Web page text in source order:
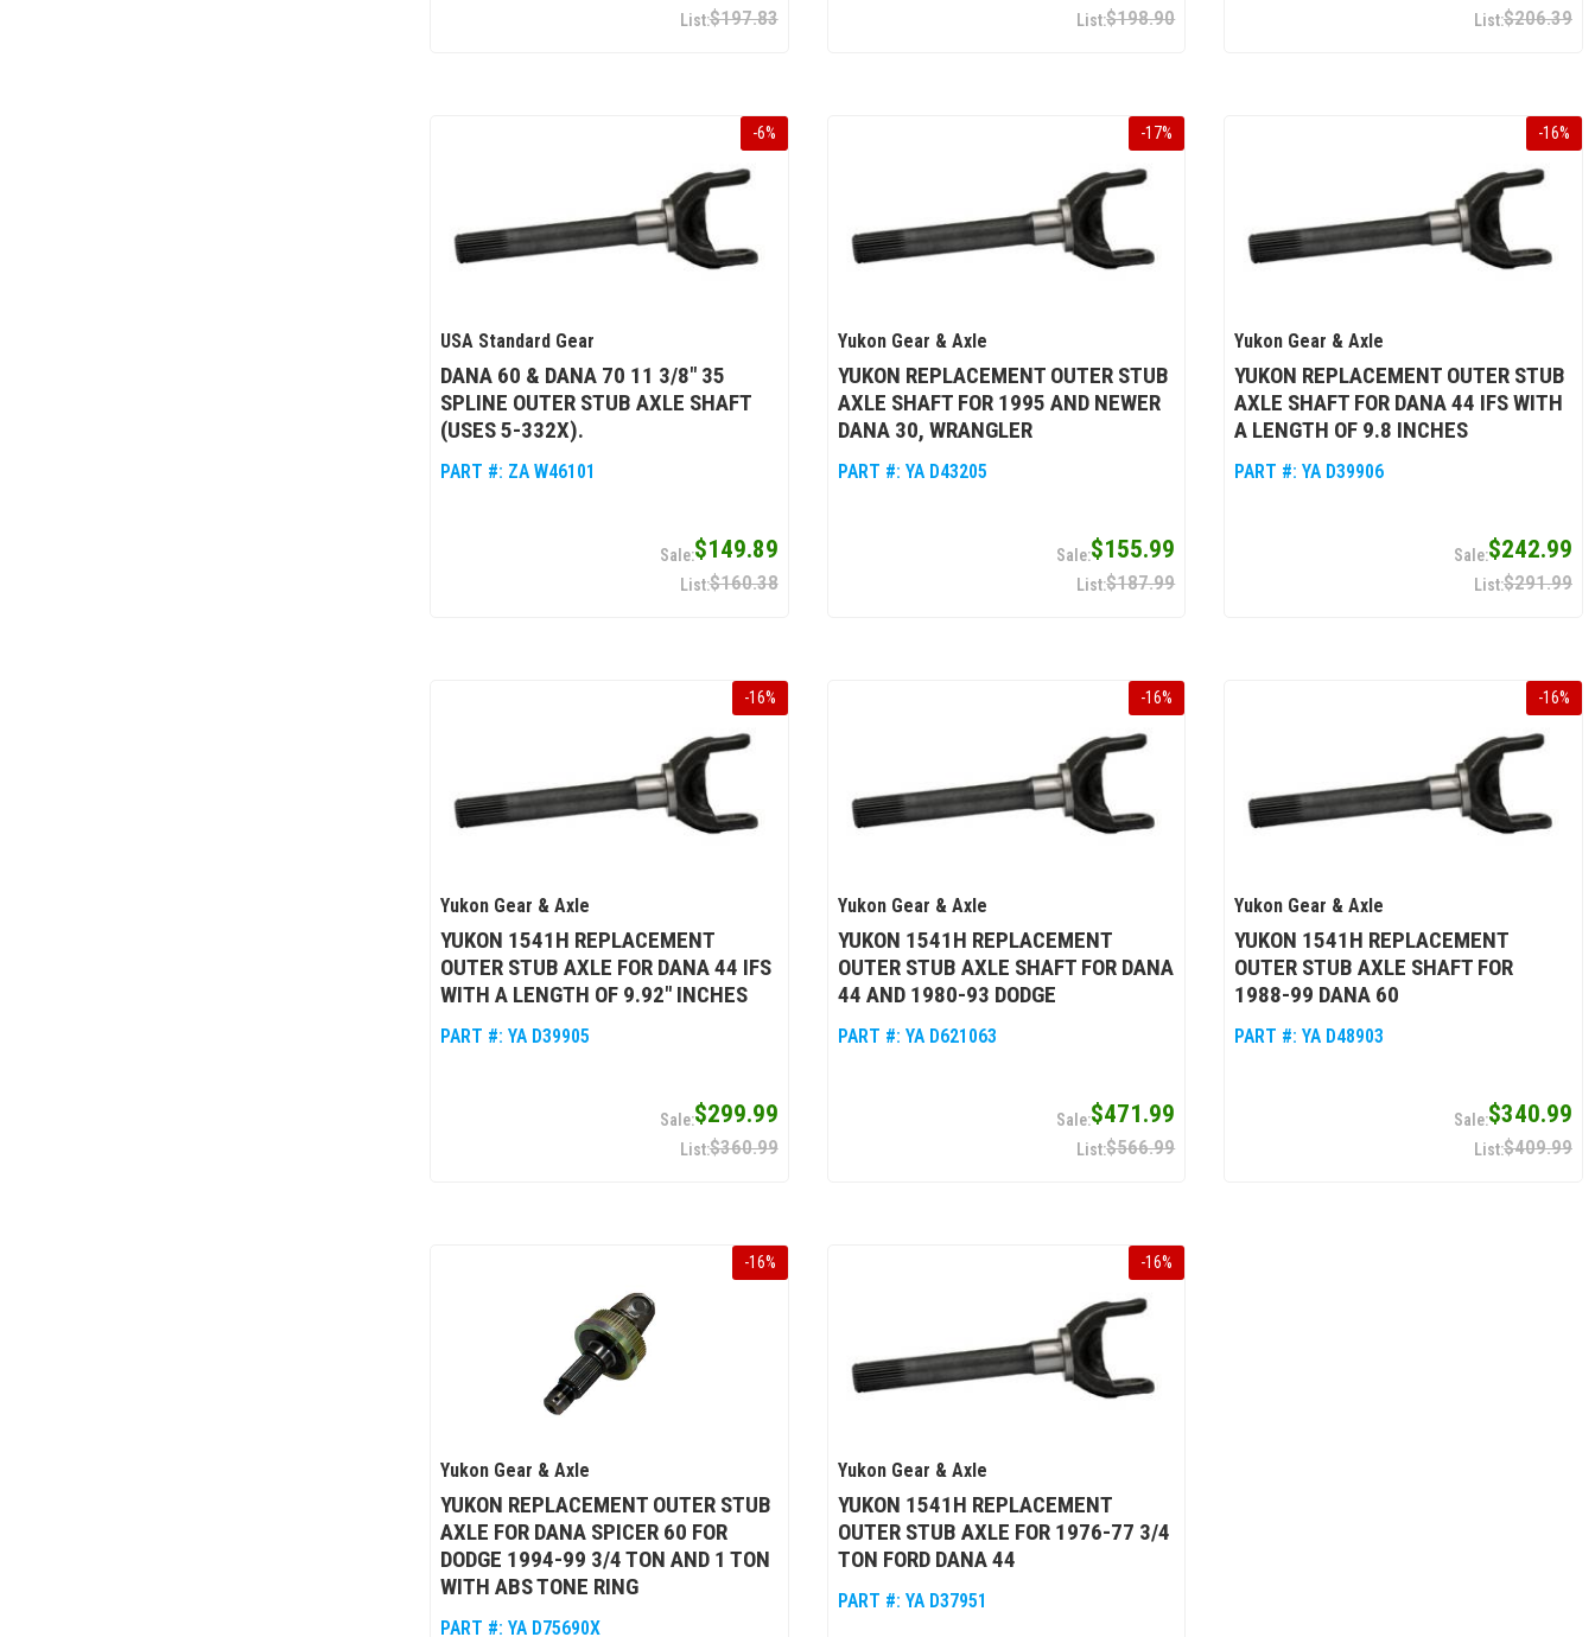
$197.83 $198.90 $206.39
-6%
USA Standard Gear
DANA 60 & DANA 70 11 3/8" 35
SPLINE OUTER STUB AXLE SHAFT
(USES 5-332X).
PART #: ZA W46101
$149.89
$160.38
-17%
Yukon Gear & Axle
YUKON REPLACEMENT OUTER STUB
AXLE SHAFT FOR 1995 AND NEWER
DANA 30, WRANGLER
PART #: YA D43205
$155.99
$187.99
-16%
Yukon Gear & Axle
YUKON REPLACEMENT OUTER STUB
AXLE SHAFT FOR DANA 44 IFS WITH
A LENGTH OF 9.8 INCHES
PART #:YA D39906
$242.99
$291.99
-16%
Yukon Gear & Axle
YUKON 1541H REPLACEMENT
OUTER STUB AXLE FOR DANA 44 IFS
WITH A LENGTH OF 9.92" INCHES
PART #: YA D39905
$299.99
$360.99
-16%
Yukon Gear & Axle
YUKON 1541H REPLACEMENT
OUTER STUB AXLE SHAFT FOR DANA
44 AND 1980-93 DODGE
PART #: YA D621063
$471.99
$566.99
-16%
Yukon Gear & Axle
YUKON 1541H REPLACEMENT
OUTER STUB AXLE SHAFT FOR
1988-99 DANA 60
PART #:YA D48903
$340.99
$409.99
-16%
Yukon Gear & Axle
YUKON REPLACEMENT OUTER STUB
AXLE FOR DANA SPICER 60 FOR
DODGE 1994-99 3/4 TON AND 1 TON
WITH ABS TONE RING
PART #: YA D75690X
-16%
Yukon Gear & Axle
YUKON 1541H REPLACEMENT
OUTER STUB AXLE FOR 1976-77 3/4
TON FORD DANA 44
PART #: YA D37951